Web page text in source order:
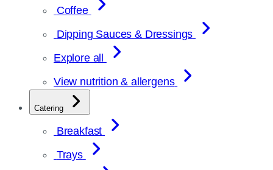
Coffee
Dipping Sauces & Dressings
Explore all
View nutrition & allergens
Catering
Breakfast
Trays